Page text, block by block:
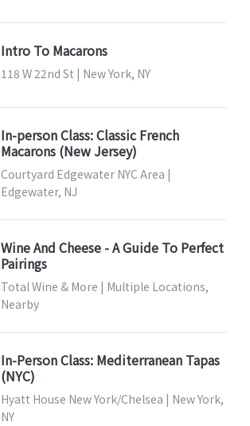
Intro To Macarons
118 W 22nd St | New York, NY
In-person Class: Classic French
Macarons (New Jersey)
Courtyard Edgewater NYC Area |
Edgewater, NJ
Wine And Cheese - A Guide To Perfect
Pairings
Total Wine & More | Multiple Locations,
Nearby
In-Person Class: Mediterranean Tapas
(NYC)
Hyatt House New York/Chelsea | New York,
NY